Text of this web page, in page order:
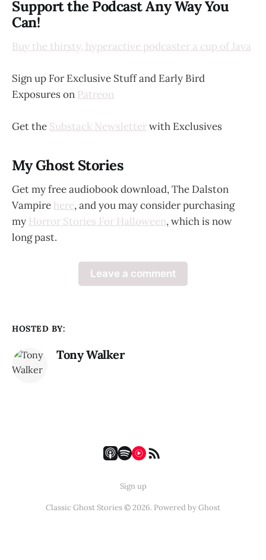
Support the Podcast Any Way You
Can!
Buy the thirsty, hyperactive podcaster a cup of Java
Sign up For Exclusive Stuff and Early Bird
Exposures on Patreon
Get the Substack Newsletterwith Exclusives
My Ghost Stories
Get my free audiobook download, The Dalston
Vampire here, and you may consider purchasing
my Horror Stories For Halloween, which is now
long past.
Leave a comment
HOSTED BY:
Tony Walker
Sign up
Classic Ghost Stories © 2026. Powered byGhost